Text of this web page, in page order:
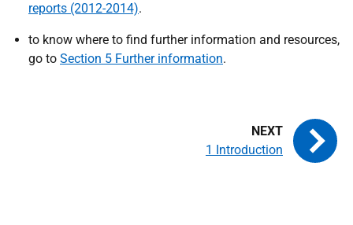
reports (2012-2014).
to know where to find further information and resources,
go to Section 5 Further information.
1 Introduction